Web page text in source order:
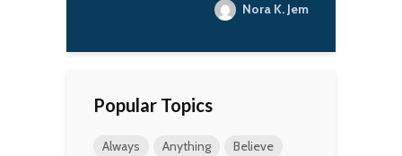
Nora K. Jemisin
Popular Topics
Always Anything
Believe